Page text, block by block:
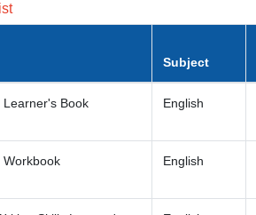
Subject
Learner's Book English
Workbook English